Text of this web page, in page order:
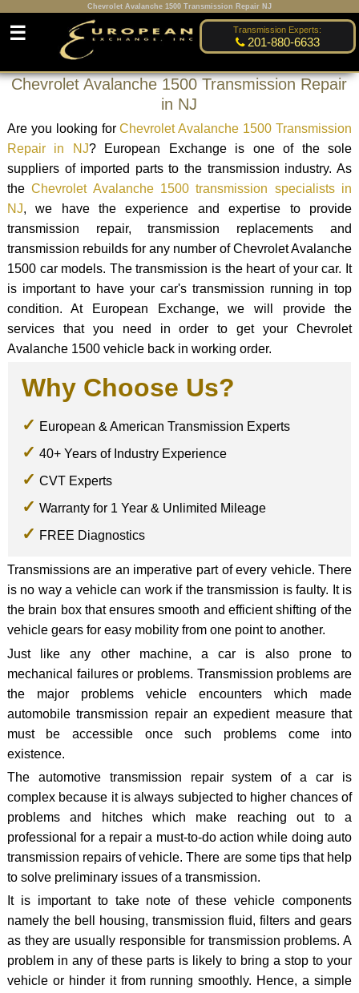
Chevrolet Avalanche 1500 Transmission Repair NJ
Transmission Experts:
201-880-6633
☰
Chevrolet Avalanche 1500 Transmission Repair
in NJ
Are you looking forChevrolet Avalanche 1500 Transmission
Repair in NJ? European Exchange is one of the sole
suppliers of imported parts to the transmission industry. As
theChevrolet Avalanche 1500 transmission specialists in
NJ, we have the experience and expertise to provide
transmission repair, transmission replacements and
transmission rebuilds for any number of Chevrolet Avalanche
1500 car models. The transmission is the heart of your car. It
is important to have your car's transmission running in top
condition. At European Exchange, we will provide the
services that you need in order to get your Chevrolet
Avalanche 1500 vehicle back in working order.
Why Choose Us?
European & American Transmission Experts
40+ Years of Industry Experience
CVT Experts
Warranty for 1 Year & Unlimited Mileage
FREE Diagnostics
Transmissions are an imperative part of every vehicle. There
is no way a vehicle can work if the transmission is faulty. It is
the brain box that ensures smooth and efficient shifting of the
vehicle gears for easy mobility from one point to another.
Just like any other machine, a car is also prone to
mechanical failures or problems. Transmission problems are
the major problems vehicle encounters which made
automobile transmission repair an expedient measure that
must be accessible once such problems come into
existence.
The automotive transmission repair system of a car is
complex because it is always subjected to higher chances of
problems and hitches which make reaching out to a
professional for a repair a must-to-do action while doing auto
transmission repairs of vehicle. There are some tips that help
to solve preliminary issues of a transmission.
It is important to take note of these vehicle components
namely the bell housing, transmission fluid, filters and gears
as they are usually responsible for transmission problems. A
problem in any of these parts is likely to bring a stop to your
vehicle or hinder it from running smoothly. Hence, a simple